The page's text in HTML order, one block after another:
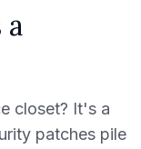
a
closet? It's a
patches pile